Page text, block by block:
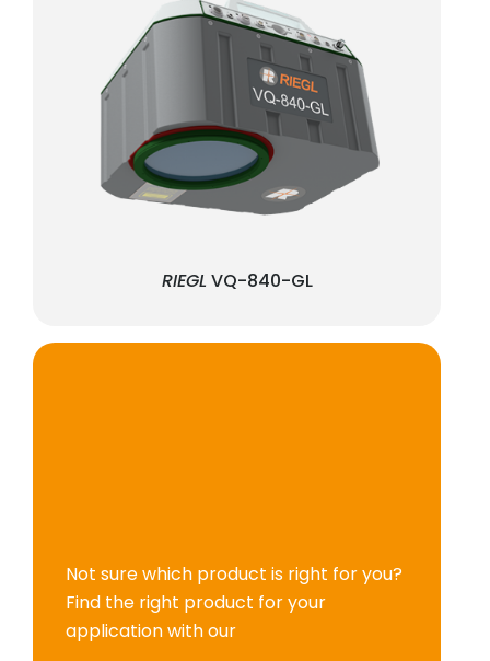
RIEGL VQ-840-GL
Not sure which product is right for you?
Find the right product for your
application with our